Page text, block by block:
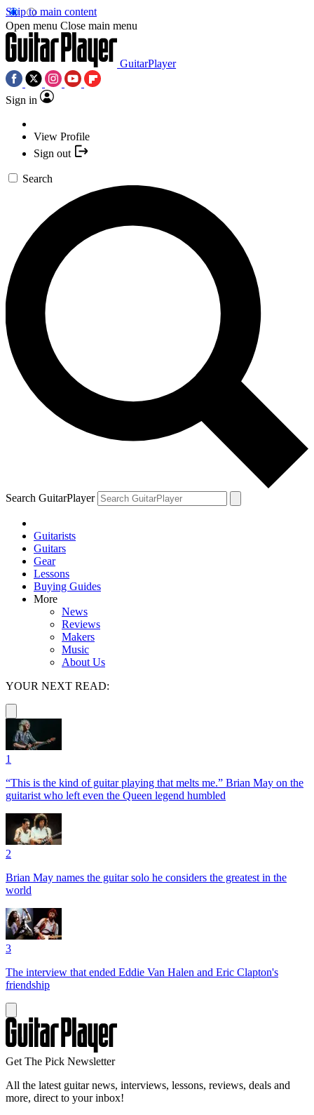
Skip to main content
Open menu Close main menu
GuitarPlayer
Sign in
View Profile
Sign out
Search
Search GuitarPlayer
Guitarists
Guitars
Gear
Lessons
Buying Guides
More
News
Reviews
Makers
Music
About Us
YOUR NEXT READ:
1
“This is the kind of guitar playing that melts me.” Brian May on the
guitarist who left even the Queen legend humbled
2
Brian May names the guitar solo he considers the greatest in the
world
3
The interview that ended Eddie Van Halen and Eric Clapton's
friendship
Get The Pick Newsletter
All the latest guitar news, interviews, lessons, reviews, deals and
more, direct to your inbox!